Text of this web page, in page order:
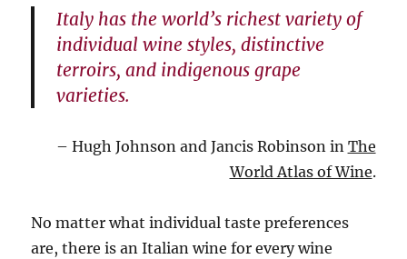
food
Italy has the world’s richest variety of
individual wine styles, distinctive
terroirs, and indigenous grape
varieties.
– Hugh Johnson and Jancis Robinson in The
World Atlas of Wine.
No matter what individual taste preferences
are, there is an Italian wine for every wine